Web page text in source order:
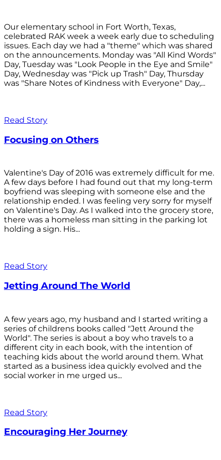
Our elementary school in Fort Worth, Texas,
celebrated RAK week a week early due to scheduling
issues. Each day we had a "theme" which was shared
on the announcements. Monday was "All Kind Words"
Day, Tuesday was "Look People in the Eye and Smile"
Day, Wednesday was "Pick up Trash" Day, Thursday
was "Share Notes of Kindness with Everyone" Day,...
Read Story
Focusing on Others
Valentine's Day of 2016 was extremely difficult for me.
A few days before I had found out that my long-term
boyfriend was sleeping with someone else and the
relationship ended. I was feeling very sorry for myself
on Valentine's Day. As I walked into the grocery store,
there was a homeless man sitting in the parking lot
holding a sign. His...
Read Story
Jetting Around The World
A few years ago, my husband and I started writing a
series of childrens books called "Jett Around the
World". The series is about a boy who travels to a
different city in each book, with the intention of
teaching kids about the world around them. What
started as a business idea quickly evolved and the
social worker in me urged us...
Read Story
Encouraging Her Journey